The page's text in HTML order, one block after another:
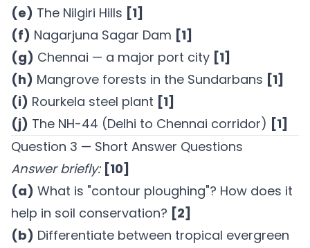
(e) The Nilgiri Hills [1]
(f) Nagarjuna Sagar Dam [1]
(g) Chennai — a major port city [1]
(h) Mangrove forests in the Sundarbans [1]
(i) Rourkela steel plant [1]
(j) The NH-44 (Delhi to Chennai corridor) [1]
Question 3 — Short Answer Questions
Answer briefly: [10]
(a) What is "contour ploughing"? How does it
help in soil conservation? [2]
(b) Differentiate between tropical evergreen